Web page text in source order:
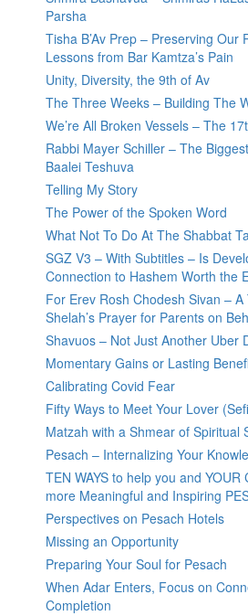
Parsha
Tisha B’Av Prep – Preserving Our
Lessons from Bar Kamtza’s Pain
Unity, Diversity, the 9th of Av
The Three Weeks – Building The
We’re All Broken Vessels – The
Rabbi Mayer Schiller – The
Baalei Teshuva
Telling My Story
The Power of the Spoken Word
What Not To Do At The Shabbat
SGZ V3 – With Subtitles – Is
Connection to Hashem Worth the
For Erev Rosh Chodesh Sivan –
Shelah’s Prayer for Parents on
Shavuos – Not Just Another Uber
Momentary Gains or Lasting
Calibrating Covid Fear
Fifty Ways to Meet Your Lover
Matzah with a Shmear of Spiritual
Pesach – Internalizing Your
TEN WAYS to help you and YOUR
more Meaningful and Inspiring
Perspectives on Pesach Hotels
Missing an Opportunity
Preparing Your Soul for Pesach
When Adar Enters, Focus on
Completion